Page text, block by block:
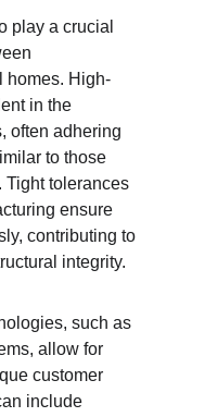
play a crucial
homes. High-
in the
often adhering
to those
Tight tolerances
ensure
contributing to
integrity.
such as
allow for
customer
include